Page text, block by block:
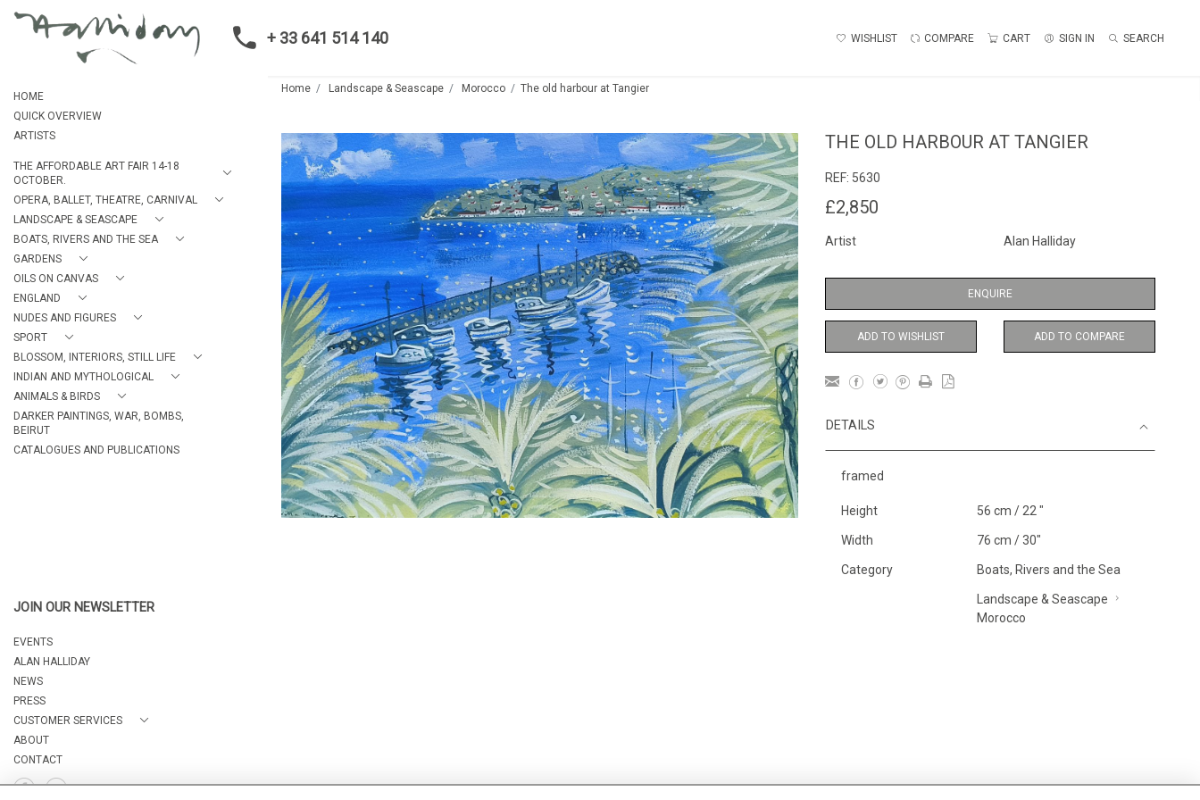
+ 33 641 514 140 WISHLIST COMPARE CART SIGN IN SEARCH
HOME
QUICK OVERVIEW
ARTISTS
THE AFFORDABLE ART FAIR 14-18
OCTOBER.
OPERA, BALLET, THEATRE, CARNIVAL
LANDSCAPE & SEASCAPE
BOATS, RIVERS AND THE SEA
GARDENS
OILS ON CANVAS
ENGLAND
NUDES AND FIGURES
SPORT
BLOSSOM, INTERIORS, STILL LIFE
INDIAN AND MYTHOLOGICAL
ANIMALS & BIRDS
DARKER PAINTINGS, WAR, BOMBS,
BEIRUT
CATALOGUES AND PUBLICATIONS
JOIN OUR NEWSLETTER
EVENTS
ALAN HALLIDAY
NEWS
PRESS
CUSTOMER SERVICES
ABOUT
CONTACT
Home Landscape & Seascape Morocco The old harbour at Tangier
THE OLD HARBOUR AT TANGIER
REF: 5630
£2,850
Artist Alan Halliday
ENQUIRE
ADD TO WISHLIST ADD TO COMPARE
DETAILS
framed
Height 56 cm / 22 "
Width 76 cm / 30"
Category Boats, Rivers and the Sea
Landscape & Seascape
Morocco